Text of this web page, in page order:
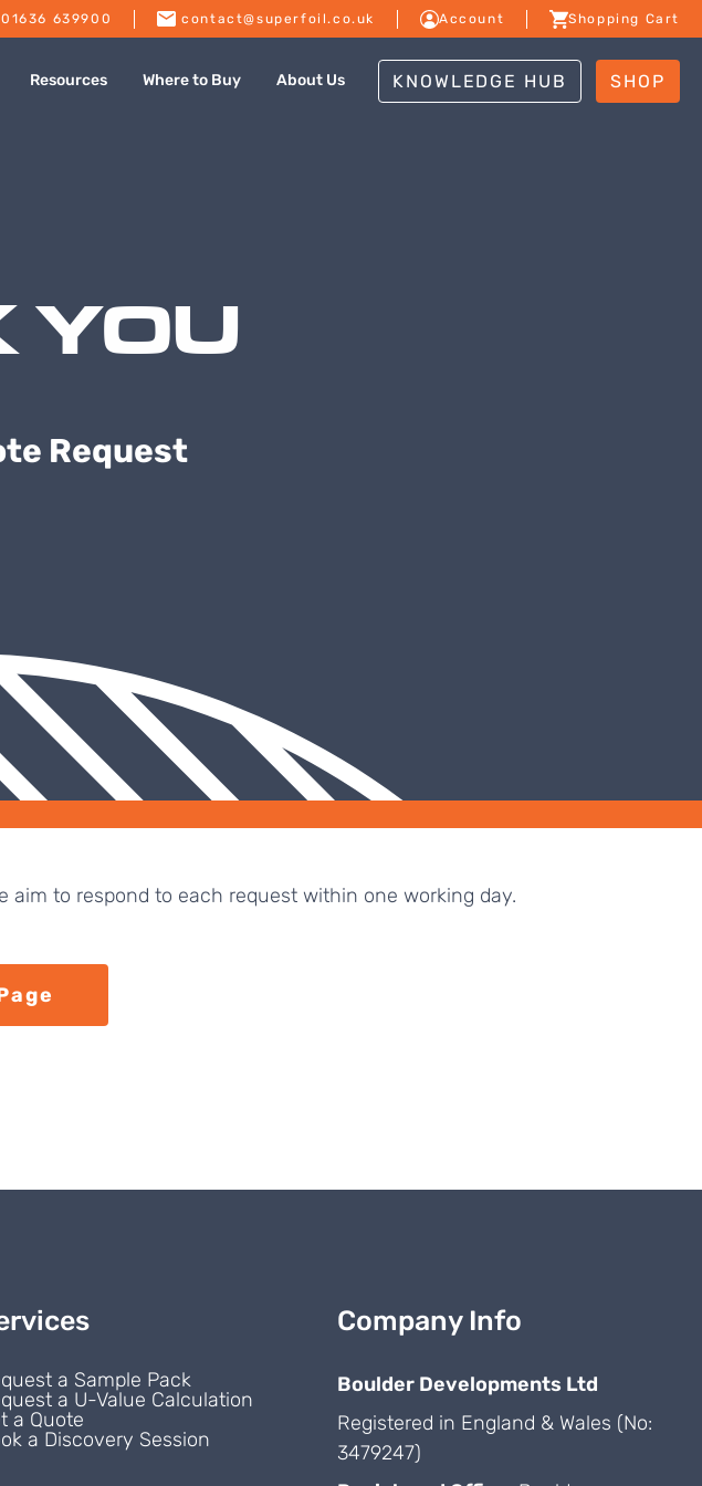
01636 639900 contact@superfoil.co.uk Account Shopping Cart
Resources Where to Buy About Us KNOWLEDGE HUB SHOP
YOU
Request
aim to respond to each request within one working day.
a Sample Pack
a U-Value Calculation
a Quote
a Discovery Session
Company Info
Boulder Developments Ltd
Registered in England & Wales (No:
3479247)